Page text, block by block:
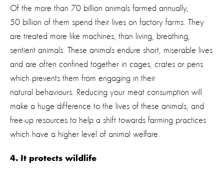
Of the more than 70 billion animals farmed annually,
50 billion of them spend their lives on factory farms. They
are treated more like machines, than living, breathing,
sentient animals. These animals endure short, miserable lives
and are often confined together in cages, crates or pens
which prevents them from engaging in their
natural behaviours. Reducing your meat consumption will
make a huge difference to the lives of these animals, and
free-up resources to help a shift towards farming practices
which have a higher level of animal welfare.
4. It protects wildlife